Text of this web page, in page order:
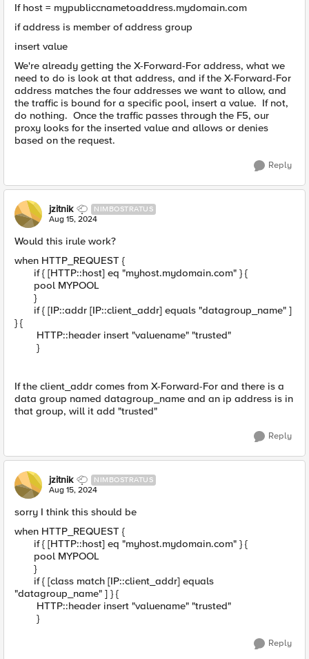
If host = mypubliccnametoaddress.mydomain.com
if address is member of address group
insert value
We're already getting the X-Forward-For address, what we
need to do is look at that address, and if the X-Forward-For
address matches the four addresses we want to allow, and
the traffic is bound for a specific pool, insert a value. If not,
do nothing. Once the traffic passes through the F5, our
proxy looks for the inserted value and allows or denies
based on the request.
Reply
jzitnik NIMBOSTRATUS
Aug 15, 2024
Would this irule work?
when HTTP_REQUEST {
if { [HTTP::host] eq "myhost.mydomain.com" } {
pool MYPOOL
}
if { [IP::addr [IP::client_addr] equals "datagroup_name" ]
} {
HTTP::header insert "valuename" "trusted"
}
If the client_addr comes from X-Forward-For and there is a
data group named datagroup_name and an ip address is in
that group, will it add "trusted"
Reply
jzitnik NIMBOSTRATUS
Aug 15, 2024
sorry I think this should be
when HTTP_REQUEST {
if { [HTTP::host] eq "myhost.mydomain.com" } {
pool MYPOOL
}
if { [class match [IP::client_addr] equals
"datagroup_name" ] } {
HTTP::header insert "valuename" "trusted"
}
Reply